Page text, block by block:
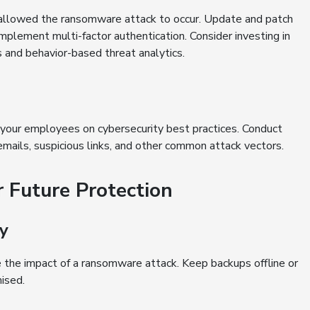
the ransomware attack to occur. Update and patch
multi-factor authentication. Consider investing in
behavior-based threat analytics.
employees on cybersecurity best practices. Conduct
suspicious links, and other common attack vectors.
Protection
impact of a ransomware attack. Keep backups offline or